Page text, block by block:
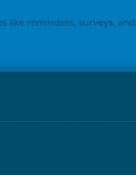
like reminders, surveys, and